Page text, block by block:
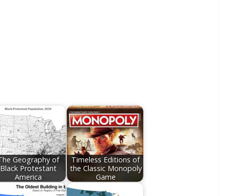
Geography of
Black Protestant
America
Timeless Editions of
the Classic Monopoly
Game